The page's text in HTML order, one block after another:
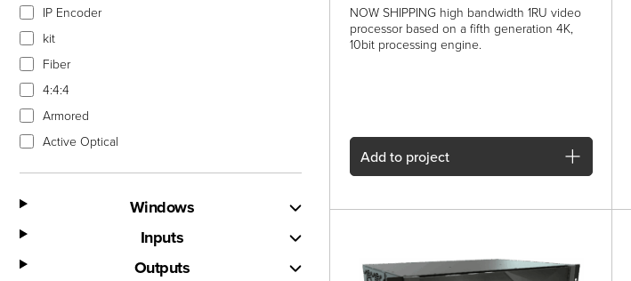
IP Encoder
kit
Fiber
4:4:4
Armored
Active Optical
Windows
Inputs
Outputs
NOW SHIPPING high bandwidth 1RU video
processor based on a fifth generation 4K,
10bit processing engine.
Add to project